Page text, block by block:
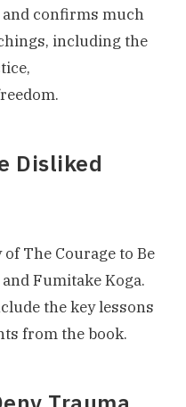
confirms much
including the
Disliked
The Courage to Be
Fumitake Koga.
the key lessons
from the book.